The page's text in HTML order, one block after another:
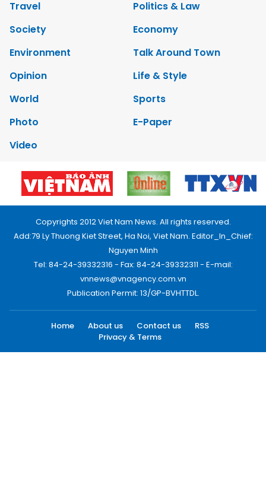
Travel
Politics & Law
Society
Economy
Environment
Talk Around Town
Opinion
Life & Style
World
Sports
Photo
E-Paper
Video
Copyrights 2012 Viet Nam News. All rights reserved.
Add:79 Ly Thuong Kiet Street, Ha Noi, Viet Nam. Editor_In_Chief:
Nguyen Minh
Tel: 84-24-39332316 - Fax: 84-24-39332311 - E-mail:
vnnews@vnagency.com.vn
Publication Permit: 13/GP-BVHTTDL.
Home About us Contact us
RSS
Privacy & Terms